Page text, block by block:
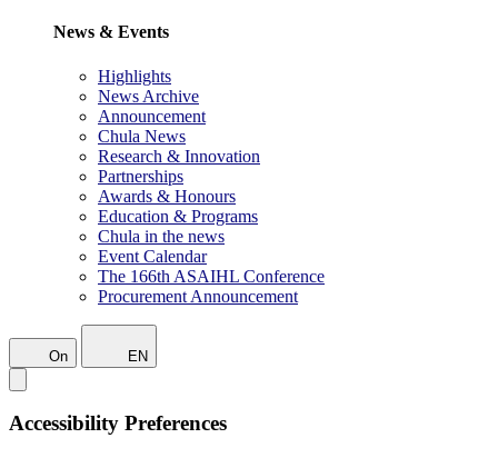
News & Events
Highlights
News Archive
Announcement
Chula News
Research & Innovation
Partnerships
Awards & Honours
Education & Programs
Chula in the news
Event Calendar
The 166th ASAIHL Conference
Procurement Announcement
On EN
Accessibility Preferences